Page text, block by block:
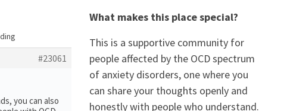
#23061
you can also
What makes this place special?
This is a supportive community for
people affected by the OCD spectrum
of anxiety disorders, one where you
can share your thoughts openly and
honestly with people who understand.